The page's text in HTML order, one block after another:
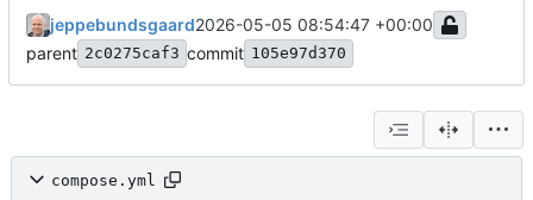
jeppebundsgaard2026-05-05 08:54:47 +00:00
parent 2c0275caf3 commit 105e97d370
compose.yml